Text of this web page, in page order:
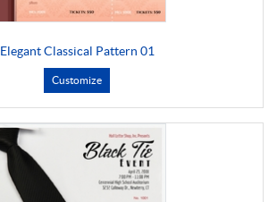
Elegant Classical Pattern 01
Customize